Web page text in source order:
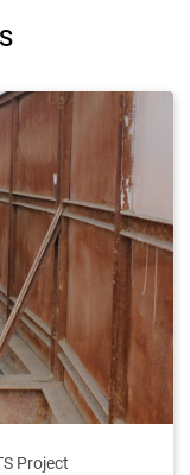
Project